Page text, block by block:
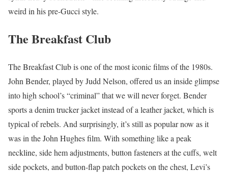
weird in his pre-Gucci style.
The Breakfast Club
The Breakfast Club is one of the most iconic films of the 1980s.
John Bender, played by Judd Nelson, offered us an inside glimpse
into high school’s “criminal” that we will never forget. Bender
sports a denim trucker jacket instead of a leather jacket, which is
typical of rebels. And surprisingly, it’s still as popular now as it
was in the John Hughes film. With something like a peak
neckline, side hem adjustments, button fasteners at the cuffs, welt
side pockets, and button-flap patch pockets on the chest, Levi’s